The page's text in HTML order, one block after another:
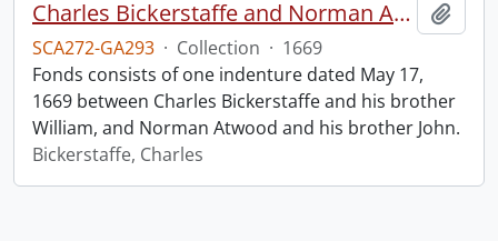
Charles Bickerstaffe and Norman Atwood indenture.
SCA272-GA293 · Collection · 1669
Fonds consists of one indenture dated May 17,
1669 between Charles Bickerstaffe and his brother
William, and Norman Atwood and his brother John.
Bickerstaffe, Charles